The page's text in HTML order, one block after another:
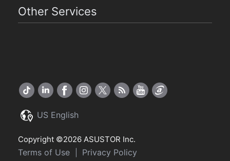
Other Services
US English
Copyright ©2026 ASUSTOR Inc.
Terms of Use Privacy Policy